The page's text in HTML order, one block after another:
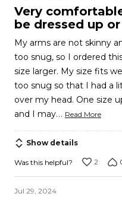
5
out
5
Very
be dressed up
My arms are not skinny
too snug, so I ordered
size larger. My size fits well and the sleeves were a tad
too snug so that I had a
over my head. One size up is comfortable in the sleeves
and I may… Read More
Show details
Was this helpful? 2
Jul 29, 2024